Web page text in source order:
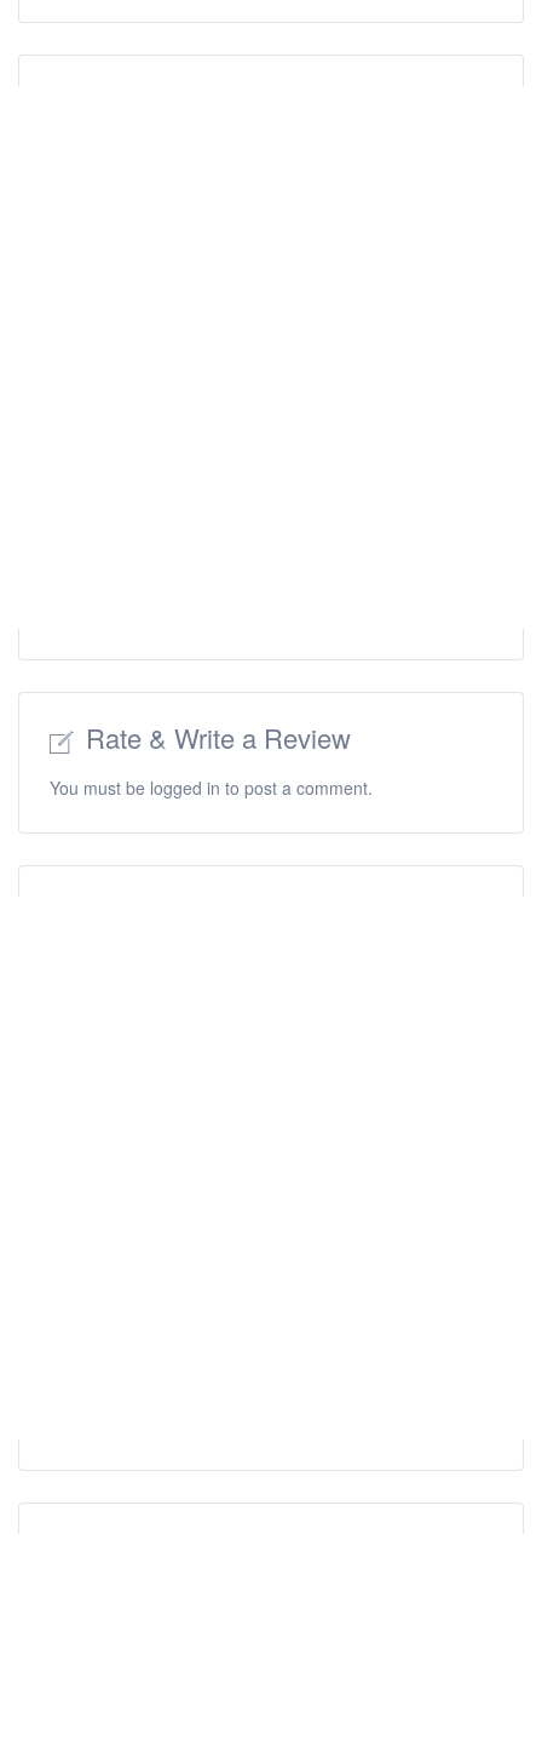
Rate & Write a Review
You must be logged in to post a comment.